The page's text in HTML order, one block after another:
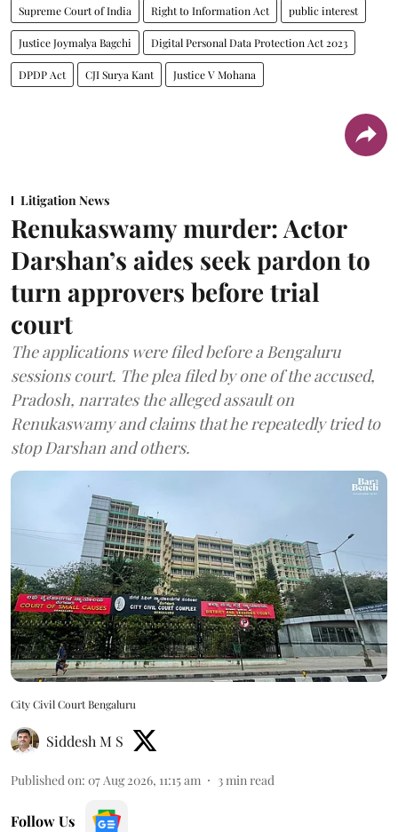
Supreme Court of India Right to Information Act public interest
Justice Joymalya Bagchi Digital Personal Data Protection Act 2023
DPDP Act CJI Surya Kant Justice V Mohana
Litigation News
Renukaswamy murder: Actor
Darshan’s aides seek pardon to
turn approvers before trial
court
The applications were filed before a Bengaluru
sessions court. The plea filed by one of the accused,
Pradosh, narrates the alleged assault on
Renukaswamy and claims that he repeatedly tried to
stop Darshan and others.
City Civil Court Bengaluru
Siddesh M S
Published on: 07 Aug 2026, 11:15 am 3min read
Follow Us